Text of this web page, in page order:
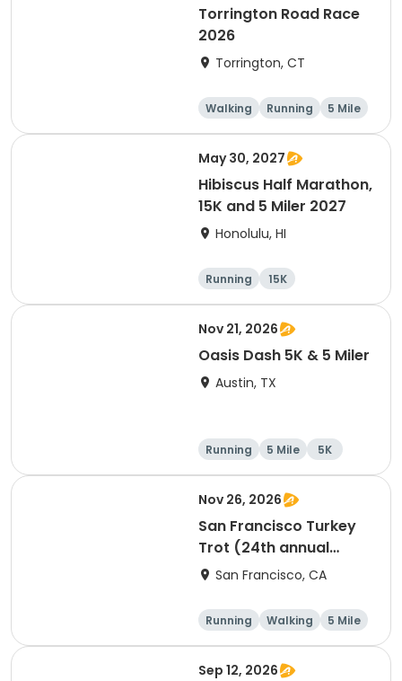
Torrington Road Race
2026
Torrington, CT
Walking Running
5 Mile
1 Mile
May 30, 2027
Hibiscus Half Marathon,
15K and 5 Miler 2027
Honolulu, HI
Running
15K
Half marathon
5 Mile
Nov 21, 2026
Oasis Dash 5K & 5 Miler
Austin, TX
Running 5 Mile 5K
Nov 26, 2026
San Francisco Turkey
Trot (24th annual
Thanksgiving Run &
San Francisco, CA
Running Walking 5 Mile
Sep 12, 2026